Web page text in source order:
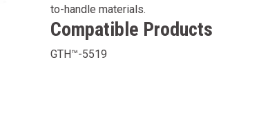
to-handle materials.
Compatible Products
GTH™-5519